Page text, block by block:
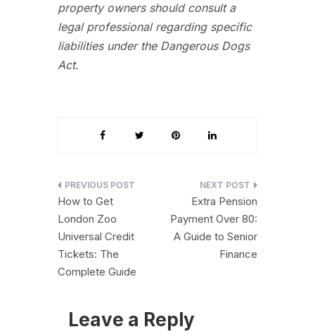
property owners should consult a
legal professional regarding specific
liabilities under the Dangerous Dogs
Act.
Post
navigation
How to Get
London Zoo
Universal Credit
Tickets: The
Complete Guide
Extra Pension
Payment Over 80:
A Guide to Senior
Finance
Leave a Reply